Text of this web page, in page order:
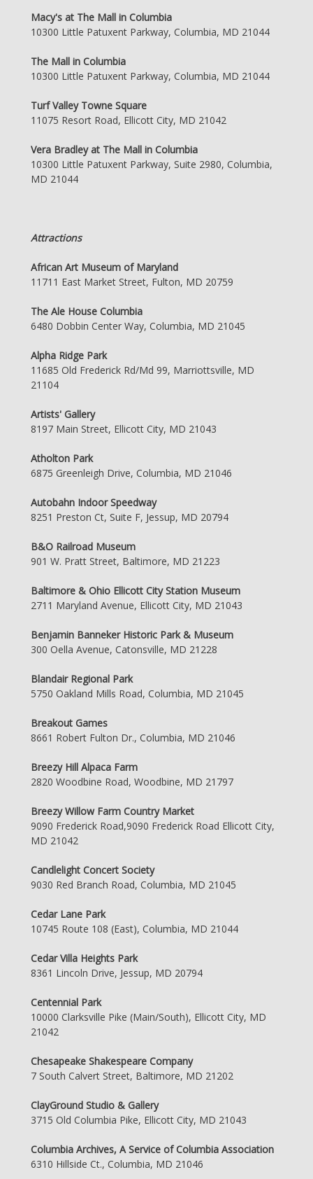
Macy's at The Mall in Columbia
10300 Little Patuxent Parkway, Columbia, MD 21044
The Mall in Columbia
10300 Little Patuxent Parkway, Columbia, MD 21044
Turf Valley Towne Square
11075 Resort Road, Ellicott City, MD 21042
Vera Bradley at The Mall in Columbia
10300 Little Patuxent Parkway, Suite 2980, Columbia,
MD 21044
Attractions
African Art Museum of Maryland
11711 East Market Street, Fulton, MD 20759
The Ale House Columbia
6480 Dobbin Center Way, Columbia, MD 21045
Alpha Ridge Park
11685 Old Frederick Rd/Md 99, Marriottsville, MD
21104
Artists' Gallery
8197 Main Street, Ellicott City, MD 21043
Atholton Park
6875 Greenleigh Drive, Columbia, MD 21046
Autobahn Indoor Speedway
8251 Preston Ct, Suite F, Jessup, MD 20794
B&O Railroad Museum
901 W. Pratt Street, Baltimore, MD 21223
Baltimore & Ohio Ellicott City Station Museum
2711 Maryland Avenue, Ellicott City, MD 21043
Benjamin Banneker Historic Park & Museum
300 Oella Avenue, Catonsville, MD 21228
Blandair Regional Park
5750 Oakland Mills Road, Columbia, MD 21045
Breakout Games
8661 Robert Fulton Dr., Columbia, MD 21046
Breezy Hill Alpaca Farm
2820 Woodbine Road, Woodbine, MD 21797
Breezy Willow Farm Country Market
9090 Frederick Road,9090 Frederick Road Ellicott City,
MD 21042
Candlelight Concert Society
9030 Red Branch Road, Columbia, MD 21045
Cedar Lane Park
10745 Route 108 (East), Columbia, MD 21044
Cedar Villa Heights Park
8361 Lincoln Drive, Jessup, MD 20794
Centennial Park
10000 Clarksville Pike (Main/South), Ellicott City, MD
21042
Chesapeake Shakespeare Company
7 South Calvert Street, Baltimore, MD 21202
ClayGround Studio & Gallery
3715 Old Columbia Pike, Ellicott City, MD 21043
Columbia Archives, A Service of Columbia Association
6310 Hillside Ct., Columbia, MD 21046